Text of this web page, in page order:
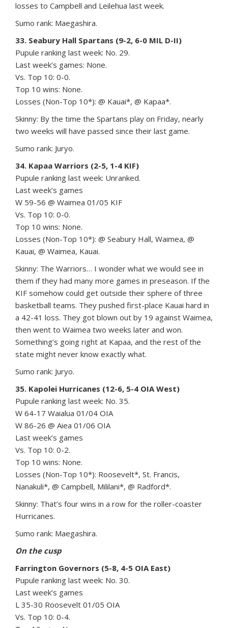
losses to Campbell and Leilehua last week.
Sumo rank: Maegashira.
33. Seabury Hall Spartans (9-2, 6-0 MIL D-II)
Pupule ranking last week: No. 29.
Last week’s games: None.
Vs. Top 10: 0-0.
Top 10 wins: None.
Losses (Non-Top 10*): @ Kauai*, @ Kapaa*.
Skinny: By the time the Spartans play on Friday, nearly
two weeks will have passed since their last game.
Sumo rank: Juryo.
34. Kapaa Warriors (2-5, 1-4 KIF)
Pupule ranking last week: Unranked.
Last week’s games
W 59-56 @ Waimea 01/05 KIF
Vs. Top 10: 0-0.
Top 10 wins: None.
Losses (Non-Top 10*): @ Seabury Hall, Waimea, @
Kauai, @ Waimea, Kauai.
Skinny: The Warriors… I wonder what we would see in
them if they had many more games in preseason. If the
KIF somehow could get outside their sphere of three
basketball teams. They pushed first-place Kauai hard in
a 42-41 loss. They got blown out by 19 against Waimea,
then went to Waimea two weeks later and won.
Something’s going right at Kapaa, and the rest of the
state might never know exactly what.
Sumo rank: Juryo.
35. Kapolei Hurricanes (12-6, 5-4 OIA West)
Pupule ranking last week: No. 35.
W 64-17 Waialua 01/04 OIA
W 86-26 @ Aiea 01/06 OIA
Last week’s games
Vs. Top 10: 0-2.
Top 10 wins: None.
Losses (Non-Top 10*): Roosevelt*, St. Francis,
Nanakuli*, @ Campbell, Mililani*, @ Radford*.
Skinny: That’s four wins in a row for the roller-coaster
Hurricanes.
Sumo rank: Maegashira.
On the cusp
Farrington Governors (5-8, 4-5 OIA East)
Pupule ranking last week: No. 30.
Last week’s games
L 35-30 Roosevelt 01/05 OIA
Vs. Top 10: 0-4.